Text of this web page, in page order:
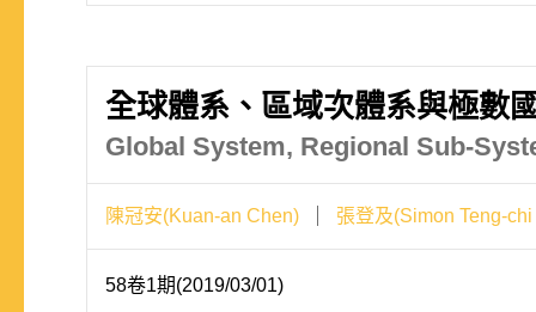
全球體系、區域次體系與極數
Global System, Regional Sub-
陳冠安(Kuan-an Chen) 張登及(Simon Teng-
58卷1期(2019/03/01)